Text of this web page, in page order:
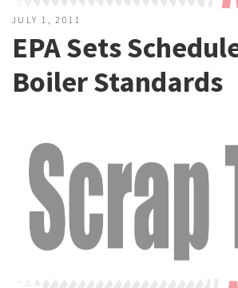
JULY 1, 2011
EPA Sets
Boiler Standards